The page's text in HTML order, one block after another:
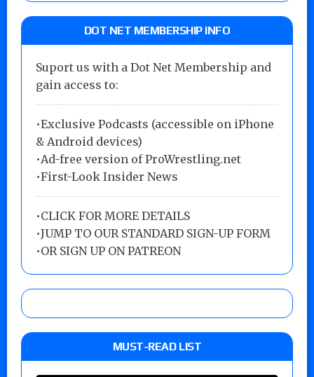
DOT NET MEMBERSHIP INFO
Suport us with a Dot Net Membership and
gain access to:
•Exclusive Podcasts (accessible on iPhone
& Android devices)
•Ad-free version of ProWrestling.net
•First-Look Insider News
•CLICK FOR MORE DETAILS
•JUMP TO OUR STANDARD SIGN-UP FORM
•OR SIGN UP ON PATREON
MUST-READ LIST